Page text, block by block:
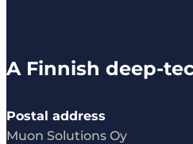
A Finnish deep-
Postal address
Muon Solutions Oy